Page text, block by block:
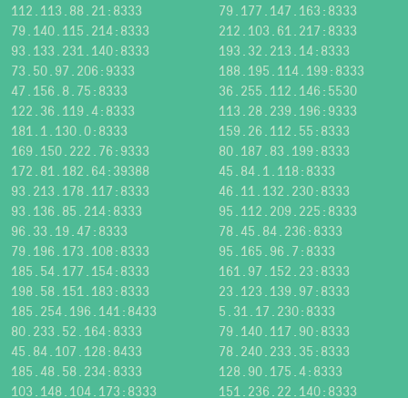
112.113.88.21:8333
79.177.147.163:8333
79.140.115.214:8333
212.103.61.217:8333
93.133.231.140:8333
193.32.213.14:8333
73.50.97.206:9333
188.195.114.199:8333
47.156.8.75:8333
36.255.112.146:5530
122.36.119.4:8333
113.28.239.196:9333
181.1.130.0:8333
159.26.112.55:8333
169.150.222.76:9333
80.187.83.199:8333
172.81.182.64:39388
45.84.1.118:8333
93.213.178.117:8333
46.11.132.230:8333
93.136.85.214:8333
95.112.209.225:8333
96.33.19.47:8333
78.45.84.236:8333
79.196.173.108:8333
95.165.96.7:8333
185.54.177.154:8333
161.97.152.23:8333
198.58.151.183:8333
23.123.139.97:8333
185.254.196.141:8433
5.31.17.230:8333
80.233.52.164:8333
79.140.117.90:8333
45.84.107.128:8433
78.240.233.35:8333
185.48.58.234:8333
128.90.175.4:8333
103.148.104.173:8333
151.236.22.140:8333